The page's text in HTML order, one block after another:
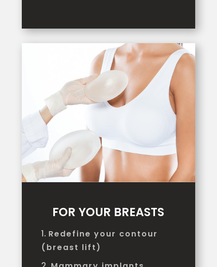
FOR YOUR BREASTS
Redefine your contour
(breast lift)